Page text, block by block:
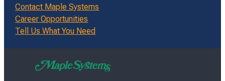
Contact Maple Systems
Career Opportunities
Tell Us What You Need